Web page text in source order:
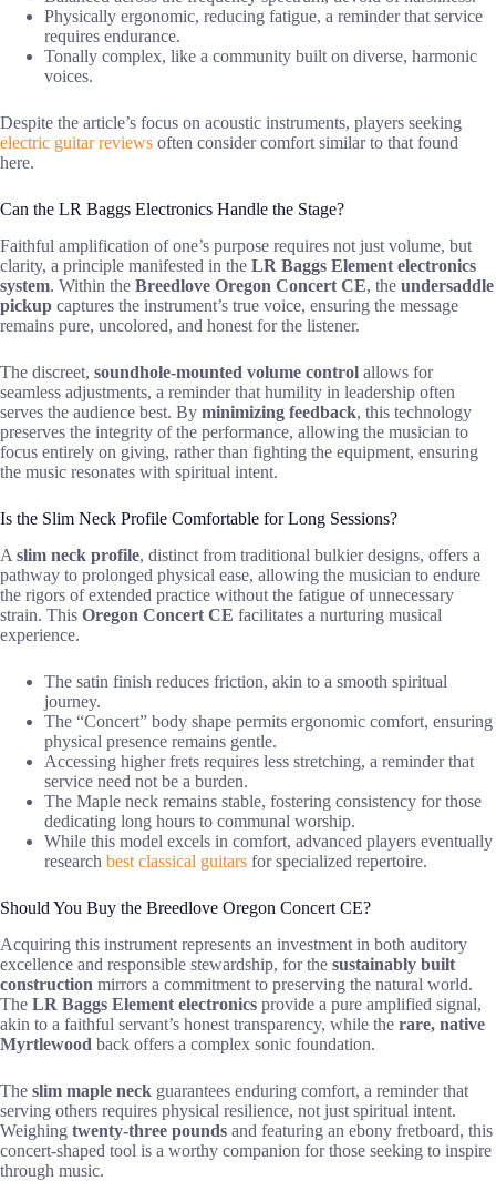
Physically ergonomic, reducing fatigue, a reminder that service
requires endurance.
Tonally complex, like a community built on diverse, harmonic
voices.
Despite the article’s focus on acoustic instruments, players seeking
electric guitar reviews often consider comfort similar to that found
here.
Can the LR Baggs Electronics Handle the Stage?
Faithful amplification of one’s purpose requires not just volume, but
clarity, a principle manifested in the LR Baggs Element electronics
system. Within the Breedlove Oregon Concert CE, the undersaddle
pickup captures the instrument’s true voice, ensuring the message
remains pure, uncolored, and honest for the listener.
The discreet, soundhole-mounted volume control allows for
seamless adjustments, a reminder that humility in leadership often
serves the audience best. By minimizing feedback, this technology
preserves the integrity of the performance, allowing the musician to
focus entirely on giving, rather than fighting the equipment, ensuring
the music resonates with spiritual intent.
Is the Slim Neck Profile Comfortable for Long Sessions?
A slim neck profile, distinct from traditional bulkier designs, offers a
pathway to prolonged physical ease, allowing the musician to endure
the rigors of extended practice without the fatigue of unnecessary
strain. This Oregon Concert CE facilitates a nurturing musical
experience.
The satin finish reduces friction, akin to a smooth spiritual
journey.
The “Concert” body shape permits ergonomic comfort, ensuring
physical presence remains gentle.
Accessing higher frets requires less stretching, a reminder that
service need not be a burden.
The Maple neck remains stable, fostering consistency for those
dedicating long hours to communal worship.
While this model excels in comfort, advanced players eventually
research best classical guitars for specialized repertoire.
Should You Buy the Breedlove Oregon Concert CE?
Acquiring this instrument represents an investment in both auditory
excellence and responsible stewardship, for the sustainably built
construction mirrors a commitment to preserving the natural world.
The LR Baggs Element electronics provide a pure amplified signal,
akin to a faithful servant’s honest transparency, while the rare, native
Myrtlewood back offers a complex sonic foundation.
The slim maple neck guarantees enduring comfort, a reminder that
serving others requires physical resilience, not just spiritual intent.
Weighing twenty-three pounds and featuring an ebony fretboard, this
concert-shaped tool is a worthy companion for those seeking to inspire
through music.